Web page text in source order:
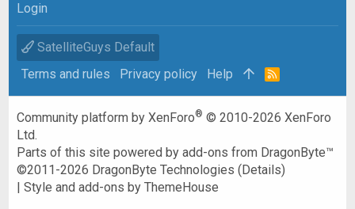
Login
SatelliteGuys Default
Terms and rules
Privacy policy Help
R
Community platform by XenForo® © 2010-2026 XenForo
Ltd.
Parts of this site powered byadd-ons from DragonByte™
©2011-2026 DragonByte Technologies (Details)
|Style and add-ons by ThemeHouse